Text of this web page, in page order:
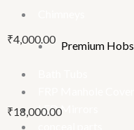
Premium Hobs
LED Mirrors
options
chosen
on
₹4,000.00
₹18,000.00
options
chosen
on
options
chosen
on